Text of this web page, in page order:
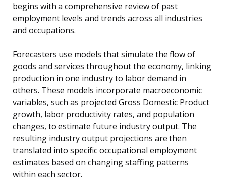
begins with a comprehensive review of past
employment levels and trends across all industries
and occupations.
Forecasters use models that simulate the flow of
goods and services throughout the economy, linking
production in one industry to labor demand in
others. These models incorporate macroeconomic
variables, such as projected Gross Domestic Product
growth, labor productivity rates, and population
changes, to estimate future industry output. The
resulting industry output projections are then
translated into specific occupational employment
estimates based on changing staffing patterns
within each sector.